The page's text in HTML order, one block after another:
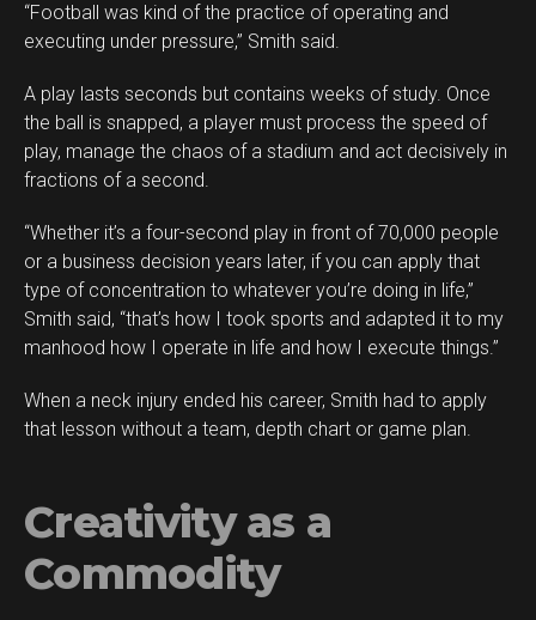
“Football was kind of the practice of operating and
executing under pressure,” Smith said.
A play lasts seconds but contains weeks of study. Once
the ball is snapped, a player must process the speed of
play, manage the chaos of a stadium and act decisively in
fractions of a second.
“Whether it’s a four-second play in front of 70,000 people
or a business decision years later, if you can apply that
type of concentration to whatever you’re doing in life,”
Smith said, “that’s how I took sports and adapted it to my
manhood how I operate in life and how I execute things.”
When a neck injury ended his career, Smith had to apply
that lesson without a team, depth chart or game plan.
Creativity as a
Commodity